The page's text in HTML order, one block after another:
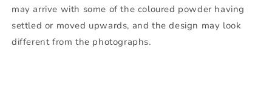
may arrive with some of the coloured powder having
settled or moved upwards, and the design may look
different from the photographs.